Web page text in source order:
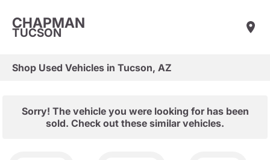
CHAPMAN
TUCSON
Shop Used Vehicles in Tucson, AZ
Sorry! The vehicle you were looking for has been
sold. Check out these similar vehicles.